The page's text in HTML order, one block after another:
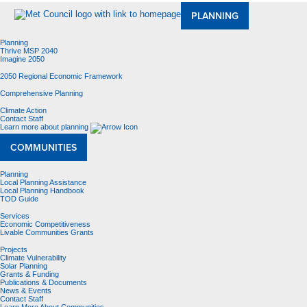
PLANNING
Planning
Thrive MSP 2040
Imagine 2050
2050 Regional Economic Framework
Comprehensive Planning
Climate Action
Contact Staff
Learn more about planning
COMMUNITIES
Planning
Local Planning Assistance
Local Planning Handbook
TOD Guide
Services
Economic Competitiveness
Livable Communities Grants
Projects
Climate Vulnerability
Solar Planning
Grants & Funding
Publications & Documents
News & Events
Contact Staff